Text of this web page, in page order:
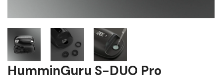
HumminGuru S-DUO Pro